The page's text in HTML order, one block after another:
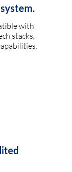
with
stacks,